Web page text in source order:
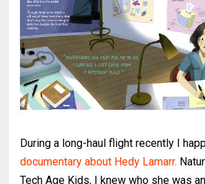
During a long-haul flight recently I
documentary about Hedy Lamarr.
Tech Age Kids, I knew who she was